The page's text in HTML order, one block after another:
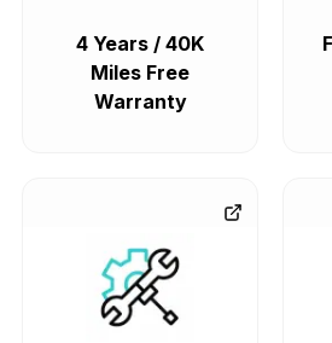
4 Years / 40K
Miles Free
Warranty